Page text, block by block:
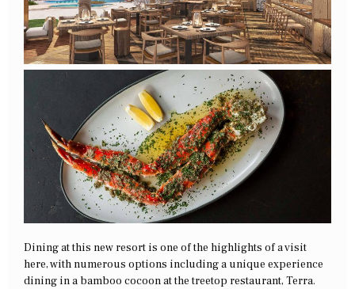
Dining at this new resort is one of the highlights of a visit
here, with numerous options including a unique experience
dining in a bamboo cocoon at the treetop restaurant, Terra.